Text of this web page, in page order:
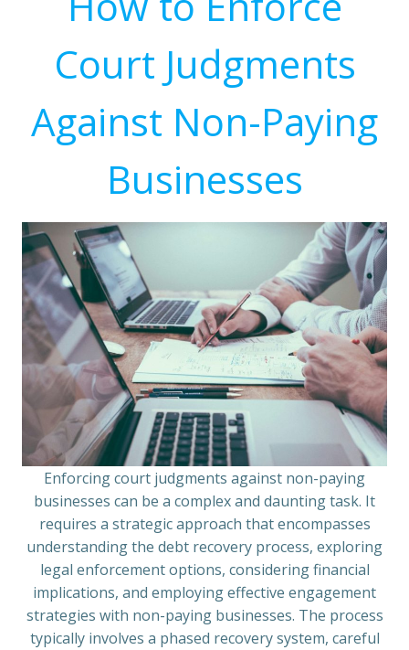
Court Judgments
Against Non-Paying
Businesses
Enforcing court judgments against non-paying
businesses can be a complex and daunting task. It
requires a strategic approach that encompasses
understanding the debt recovery process, exploring
legal enforcement options, considering financial
implications, and employing effective engagement
strategies with non-paying businesses. The process
typically involves a phased recovery system, careful